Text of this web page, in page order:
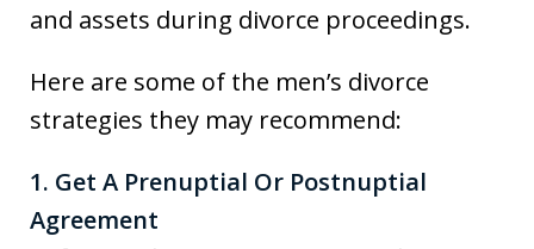
and assets during divorce proceedings.
Here are some of the men’s divorce
strategies they may recommend:
1. Get A Prenuptial Or Postnuptial
Agreement